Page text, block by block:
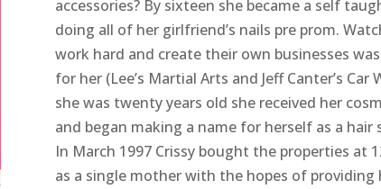
accessories? By sixteen she became a self
doing all of her girlfriend’s nails pre prom.
work hard and create their own businesses
for her (Lee’s Martial Arts and Jeff Canter’s
she was twenty years old she received her
and began making a name for herself as a hair
In March 1997 Crissy bought the properties at
as a single mother with the hopes of providing